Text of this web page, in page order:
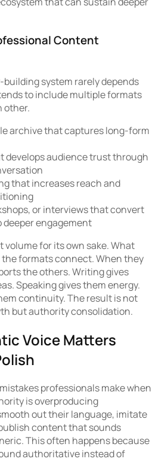
Content
system rarely depends
to include multiple formats
other.
archive that captures long-form
develops audience trust through
that increases reach and
or interviews that convert
engagement
volume for its own sake. What
formats connect. When they
the others. Writing gives
Speaking gives them energy.
continuity. The result is not
but authority consolidation.
Voice Matters
professionals make when
is overproducing
out their language, imitate
content that sounds
This often happens because
authoritative instead of